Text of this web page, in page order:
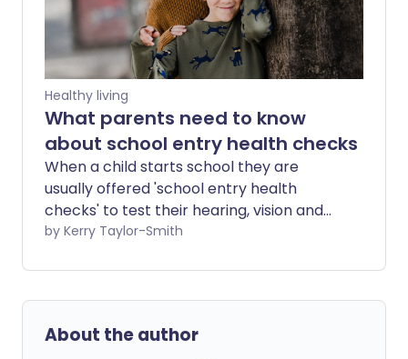
Healthy living
What parents need to know
about school entry health checks
When a child starts school they are
usually offered 'school entry health
checks' to test their hearing, vision and
growth. But what do these tests involve
by Kerry Taylor-Smith
About the author